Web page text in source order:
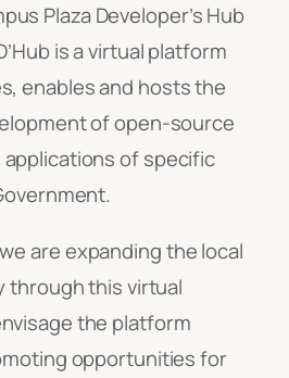
Plaza Developer’s Hub
is a virtual platform
enables and hosts the
of open-source
of specific
are expanding the local
through this virtual
the platform
opportunities for